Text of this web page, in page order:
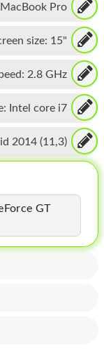
MacBook Pro
size: 15"
2.8 GHz
Intel core i7
2014 (11,3)
GT